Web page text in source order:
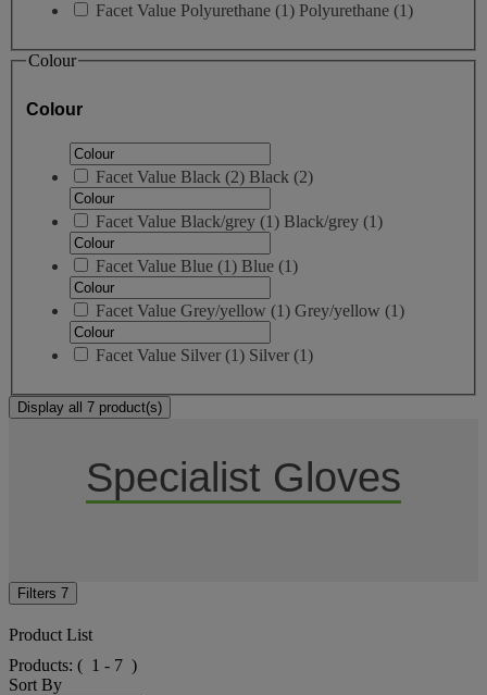
Facet Value Polyurethane (1) Polyurethane (1)
Colour
Colour
Facet Value Black (2) Black (2)
Facet Value Black/grey (1) Black/grey (1)
Facet Value Blue (1) Blue (1)
Facet Value Grey/yellow (1) Grey/yellow (1)
Facet Value Silver (1) Silver (1)
Display all 7 product(s)
Specialist Gloves
Filters 7
Product List
Products: ( 1 - 7 )
Sort By